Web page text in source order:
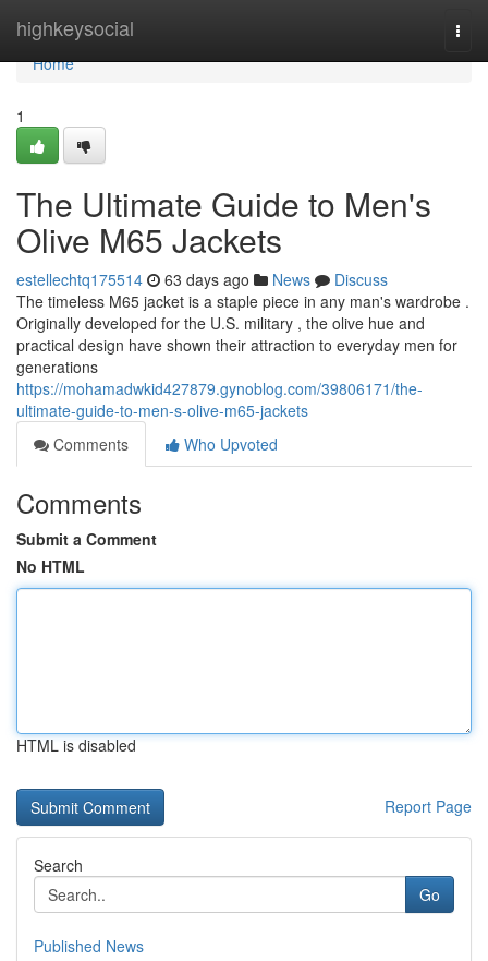
highkeysocial
Home
Home
1
The Ultimate Guide to Men's
Olive M65 Jackets
estellechtq175514 63 days ago News
Discuss
The timeless M65 jacket is a staple piece in any man's wardrobe .
Originally developed for the U.S. military , the olive hue and
practical design have shown their attraction to everyday men for
generations
https://mohamadwkid427879.gynoblog.com/39806171/the-
ultimate-guide-to-men-s-olive-m65-jackets
Comments
Who Upvoted
Comments
Submit a Comment
No HTML
HTML is disabled
Report Page
Search
Go
Published News